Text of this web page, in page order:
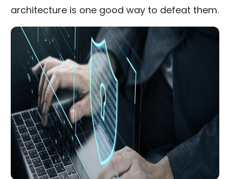
architecture is one good way to defeat them.